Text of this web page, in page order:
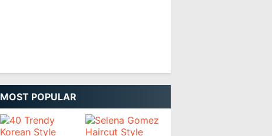
MOST POPULAR